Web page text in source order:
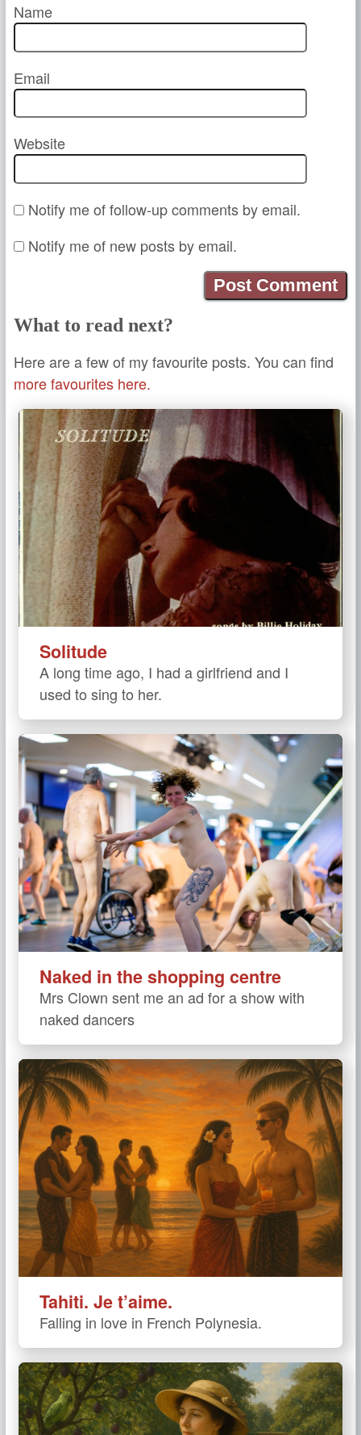
Name
Email
Website
Notify me of follow-up comments by email.
Notify me of new posts by email.
What to read next?
Here are a few of my favourite posts. You can find
more favourites here.
Solitude
A long time ago, I had a girlfriend and I
used to sing to her.
Naked in the shopping centre
Mrs Clown sent me an ad for a show with
naked dancers
Tahiti. Je t’aime.
Falling in love in French Polynesia.